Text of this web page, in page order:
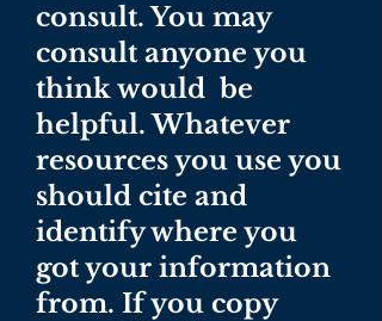
consult. You may
consult anyone you
think would be
helpful. Whatever
resources you use you
should cite and
identify where you
got your information
from. If you copy